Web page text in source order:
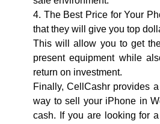
4. The Best Price for Your
that they will give you top
This will allow you to get
present equipment while
return on investment.
Finally, CellCashr provides
way to sell your iPhone in
cash. If you are looking for